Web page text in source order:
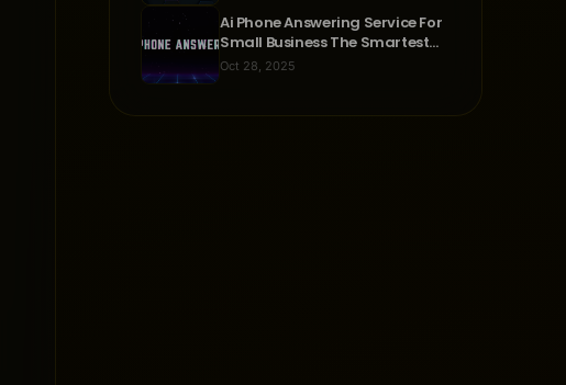
Ai Phone Answering Service For
Small Business The Smartest
Way To Never Miss A Call
Oct 28, 2025